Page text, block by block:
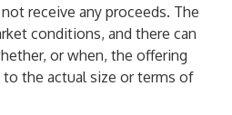
receive any proceeds. The
conditions, and there can
or when, the offering
the actual size or terms of